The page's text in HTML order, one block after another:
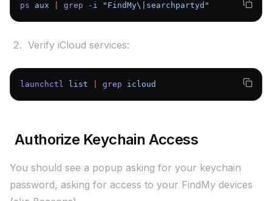
ps aux grep -i "FindMy\|searchpartyd"
Verify iCloud services:
launchctl list grep icloud
Authorize Keychain Access
You should see a popup asking for your keychain
password, asking for access to your FindMy devices